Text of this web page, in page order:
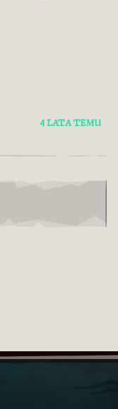
4 LATA TEMU